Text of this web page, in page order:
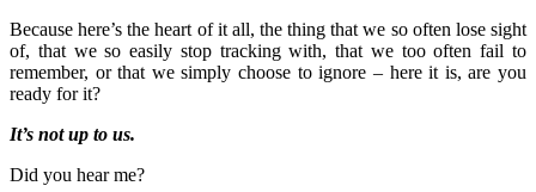
Because here’s the heart of it all, the thing that we so often lose sight
of, that we so easily stop tracking with, that we too often fail to
remember, or that we simply choose to ignore – here it is, are you
ready for it?
It’s not up to us.
Did you hear me?